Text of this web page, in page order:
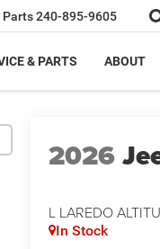
Parts240-895-9605
& PARTS ABOUT
2026
L LAREDO
In Stock